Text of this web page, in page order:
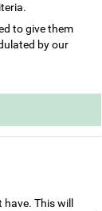
to give them
by our
This will